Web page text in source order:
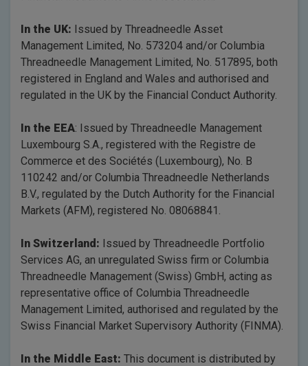
In the UK: Issued by Threadneedle Asset
Management Limited, No. 573204 and/or Columbia
Threadneedle Management Limited, No. 517895, both
registered in England and Wales and authorised and
regulated in the UK by the Financial Conduct Authority.
In the EEA: Issued by Threadneedle Management
Luxembourg S.A., registered with the Registre de
Commerce et des Sociétés (Luxembourg), No. B
110242 and/or Columbia Threadneedle Netherlands
B.V., regulated by the Dutch Authority for the Financial
Markets (AFM), registered No. 08068841.
In Switzerland: Issued by Threadneedle Portfolio
Services AG, an unregulated Swiss firm or Columbia
Threadneedle Management (Swiss) GmbH, acting as
representative office of Columbia Threadneedle
Management Limited, authorised and regulated by the
Swiss Financial Market Supervisory Authority (FINMA).
In the Middle East: This document is distributed by